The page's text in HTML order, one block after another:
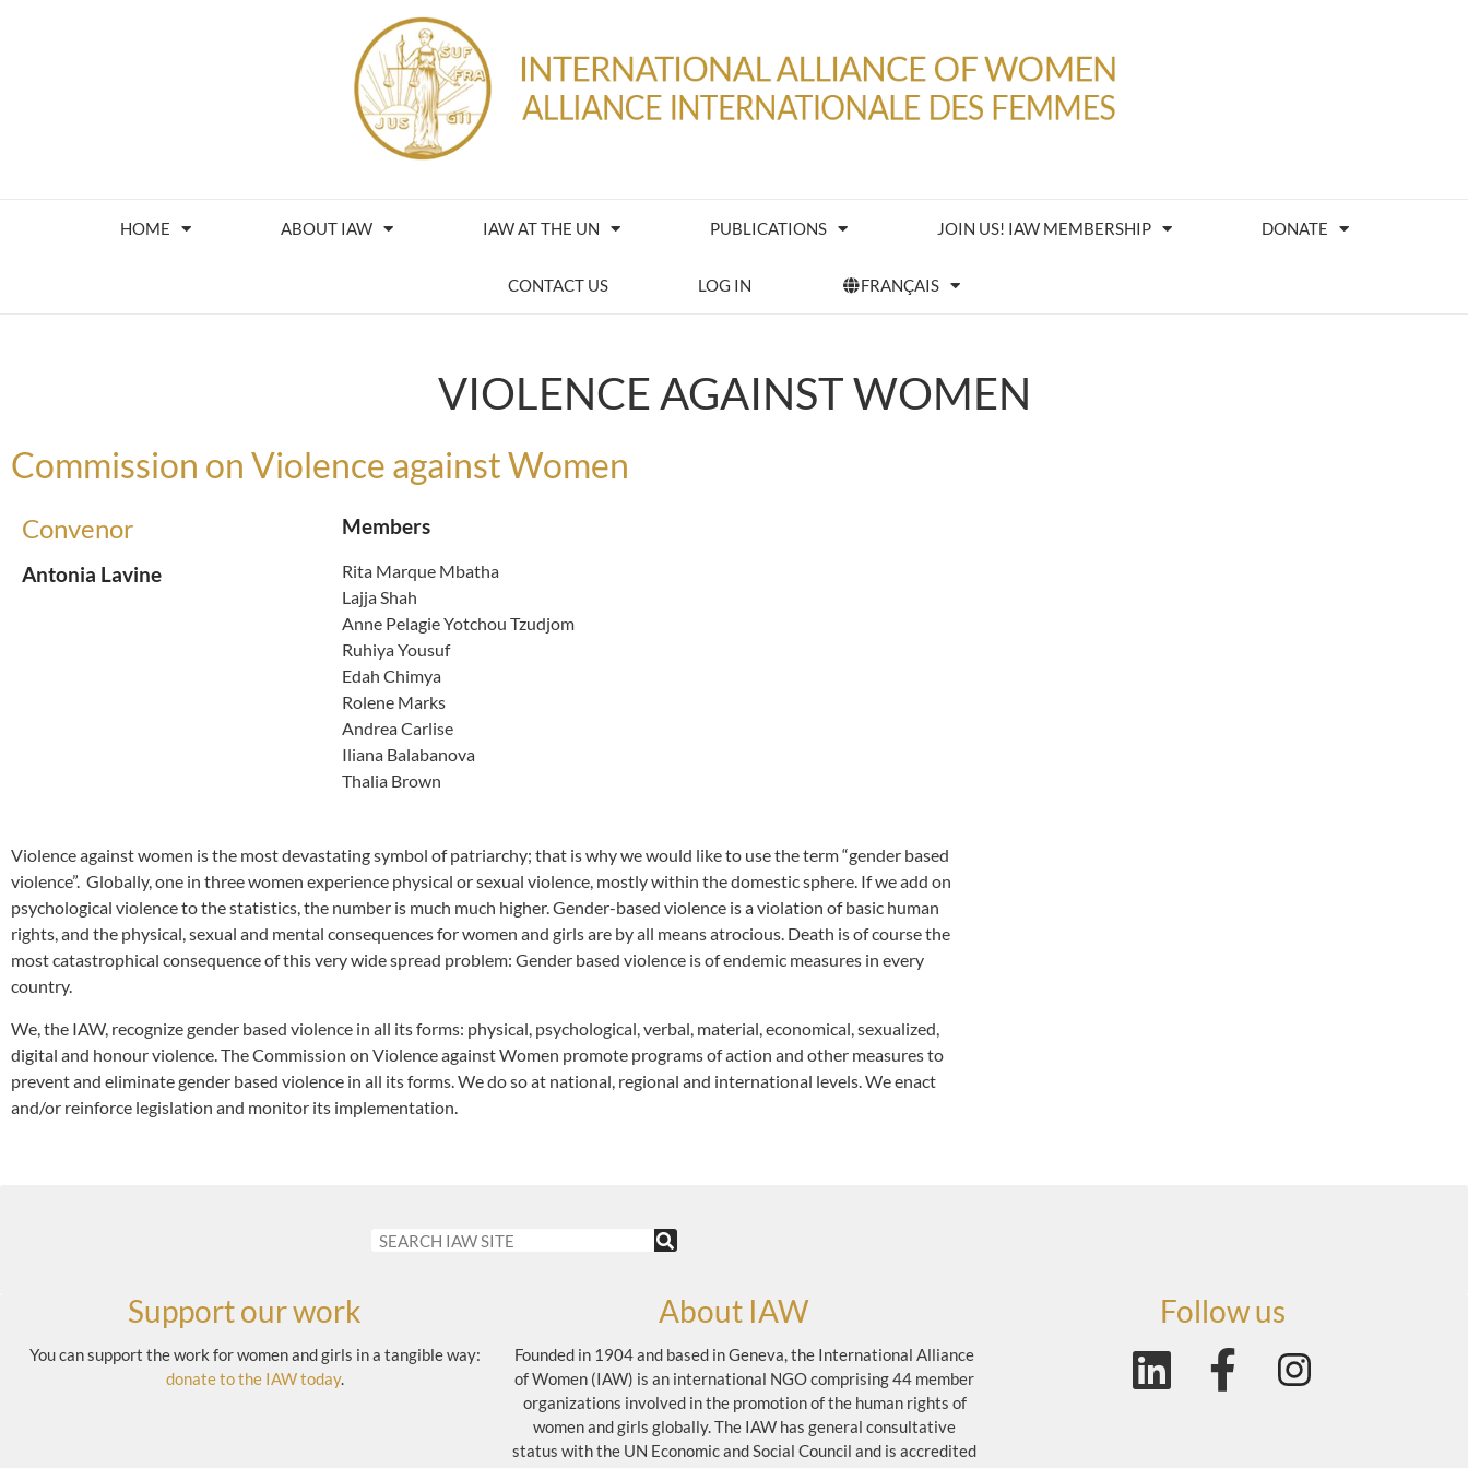
HOME ABOUT IAW IAW AT THE UN PUBLICATIONS JOIN US! IAW MEMBERSHIP DONATE
CONTACT US LOG IN FRANÇAIS
VIOLENCE AGAINST WOMEN
Commission on Violence against Women
Convenor
Antonia Lavine
Members
Rita Marque Mbatha
Lajja Shah
Anne Pelagie Yotchou Tzudjom
Ruhiya Yousuf
Edah Chimya
Rolene Marks
Andrea Carlise
Iliana Balabanova
Thalia Brown
Violence against women is the most devastating symbol of patriarchy; that is why we would like to use the term “gender based
violence”. Globally, one in three women experience physical or sexual violence, mostly within the domestic sphere. If we add on
psychological violence to the statistics, the number is much much higher. Gender-based violence is a violation of basic human
rights, and the physical, sexual and mental consequences for women and girls are by all means atrocious. Death is of course the
most catastrophical consequence of this very wide spread problem: Gender based violence is of endemic measures in every
country.
We, the IAW, recognize gender based violence in all its forms: physical, psychological, verbal, material, economical, sexualized,
digital and honour violence. The Commission on Violence against Women promote programs of action and other measures to
prevent and eliminate gender based violence in all its forms. We do so at national, regional and international levels. We enact
and/or reinforce legislation and monitor its implementation.
Support our work
You can support the work for women and girls in a tangible way:
donate to the IAW today.
About IAW
Founded in 1904 and based in Geneva, the International Alliance
of Women (IAW) is an international NGO comprising 44 member
organizations involved in the promotion of the human rights of
women and girls globally. The IAW has general consultative
status with the UN Economic and Social Council and is accredited
Follow us